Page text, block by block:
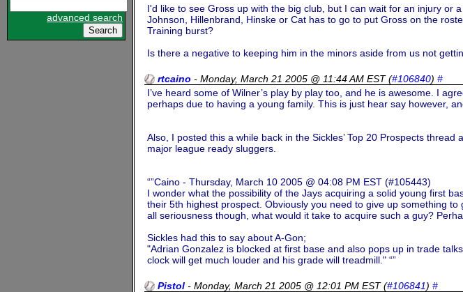
advanced search
I'd like to see Gross up with the big club, but I can wait for an injury
Johnson, Hillenbrand, Hinske or Cat has to go to put Gross on the
Training burst?
Is there a negative to keeping him in the minors aside from us not
rtcaino - Monday, March 21 2005 @ 11:44 AM EST(#106840) #
I’ve heard some of Wilner’s play by play too, and he is awesome. I
perhaps due to having a young family. This is just hear say however,
Also, I posted this a while back in the Sickles’ Top 20 Prospects
major league ready sluggers.
“”Caino - Thursday, March 10 2005 @ 04:08 PM EST (#105443)
I wonder what the possibility of the Jays acquiring a solid young first
their 5th highest prospect. Obviously you need to give up something
all seriousness though, what would it take to acquire such a guy?
Sickles had this to say about A-Gon;
"Adrian Gonzalez is blocked at first base and also pops up in trade
clock will get much louder and his grade will treadmill." “”
Pistol - Monday, March 21 2005 @ 12:01 PM EST(#106841) #